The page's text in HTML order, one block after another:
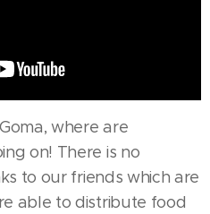
where are
on! There is no
to our friends which are
able to distribute food